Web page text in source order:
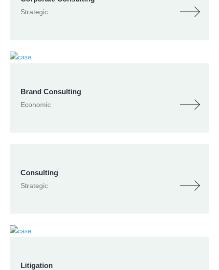
Strategic
Brand Consulting
Economic
Consulting
Strategic
Litigation